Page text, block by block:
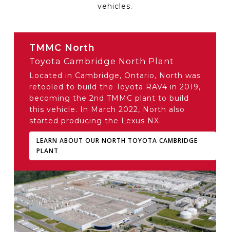
vehicles.
TMMC North
Toyota Cambridge North Plant
Located in Cambridge, Ontario, North was
retooled to build the Toyota RAV4 in 2019,
becoming the 2nd TMMC plant to build
this vehicle. In March 2022, North also
started producing the Lexus NX.
LEARN ABOUT OUR NORTH TOYOTA CAMBRIDGE
PLANT